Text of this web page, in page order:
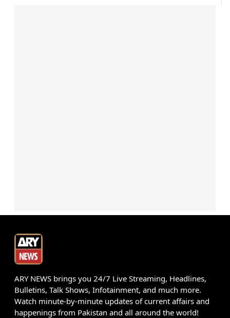
ARY NEWS brings you 24/7 Live Streaming, Headlines,
Bulletins, Talk Shows, Infotainment, and much more.
Watch minute-by-minute updates of current affairs and
happenings from Pakistan and all around the world!